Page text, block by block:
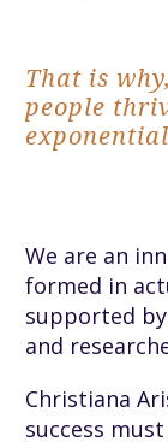
That is
people
We are an
formed in
supported
and
Christiana
success